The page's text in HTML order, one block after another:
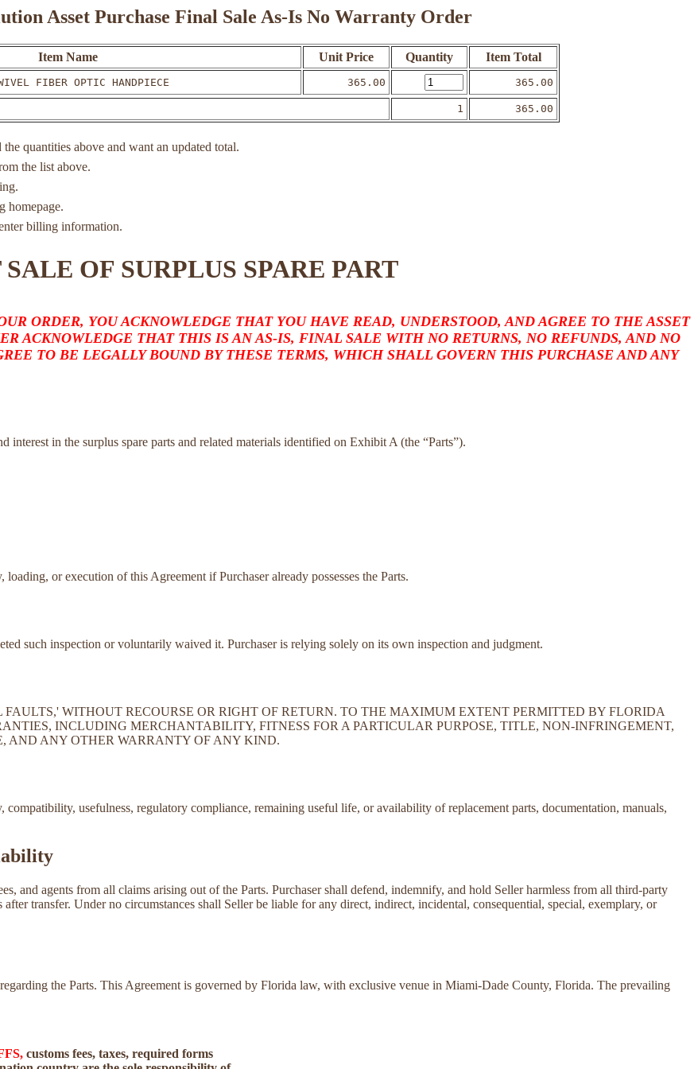
Asset Purchase Final Sale As-Is No Warranty Order
Item Name Unit Price Quantity Item Total
FIBER OPTIC HANDPIECE 365.00 365.00
1 365.00
quantities above and want an updated total.
the list above.
homepage.
billing information.
OF SURPLUS SPARE PART
ORDER, YOU ACKNOWLEDGE THAT YOU HAVE READ, UNDERSTOOD, AND AGREE TO THE ASSET
ACKNOWLEDGE THAT THIS IS AN AS-IS, FINAL SALE WITH NO RETURNS, NO REFUNDS, AND NO
TO BE LEGALLY BOUND BY THESE TERMS, WHICH SHALL GOVERN THIS PURCHASE AND ANY
interest in the surplus spare parts and related materials identified on Exhibit A (the “Parts”).
or execution of this Agreement if Purchaser already possesses the Parts.
such inspection or voluntarily waived it. Purchaser is relying solely on its own inspection and judgment.
WITHOUT RECOURSE OR RIGHT OF RETURN. TO THE MAXIMUM EXTENT PERMITTED BY FLORIDA
INCLUDING MERCHANTABILITY, FITNESS FOR A PARTICULAR PURPOSE, TITLE, NON-INFRINGEMENT,
AND ANY OTHER WARRANTY OF ANY KIND.
compatibility, usefulness, regulatory compliance, remaining useful life, or availability of replacement parts, documentation, manuals,
and agents from all claims arising out of the Parts. Purchaser shall defend, indemnify, and hold Seller harmless from all third-party
transfer. Under no circumstances shall Seller be liable for any direct, indirect, incidental, consequential, special, exemplary, or
the Parts. This Agreement is governed by Florida law, with exclusive venue in Miami-Dade County, Florida. The prevailing
customs fees, taxes, required forms